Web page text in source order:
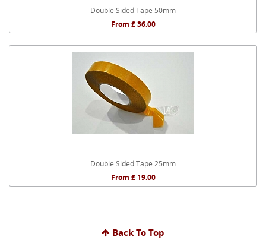
Double Sided Tape 50mm
From £ 36.00
Double Sided Tape 25mm
From £ 19.00
Back To Top